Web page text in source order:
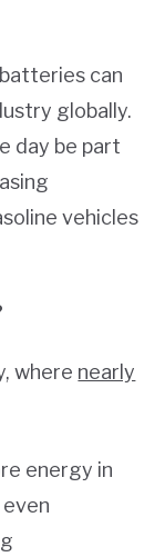
can
globally.
day be part
vehicles
where nearly
energy in